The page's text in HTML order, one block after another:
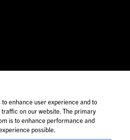
enhance user experience and to
on our website. The primary
is to enhance performance and
possible.